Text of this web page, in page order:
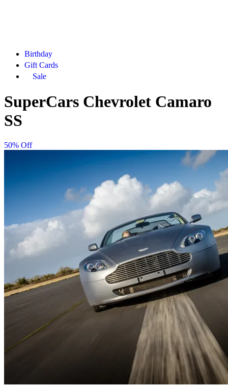
Birthday
Gift Cards
Sale
SuperCars Chevrolet Camaro
SS
50% Off